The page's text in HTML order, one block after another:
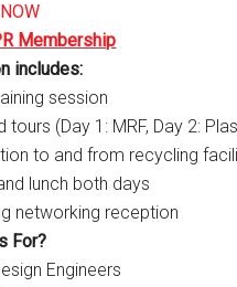
Membership
includes:
session
tours (Day 1: MRF, Day 2:
to and from recycling
lunch both days
networking reception
For?
Engineers